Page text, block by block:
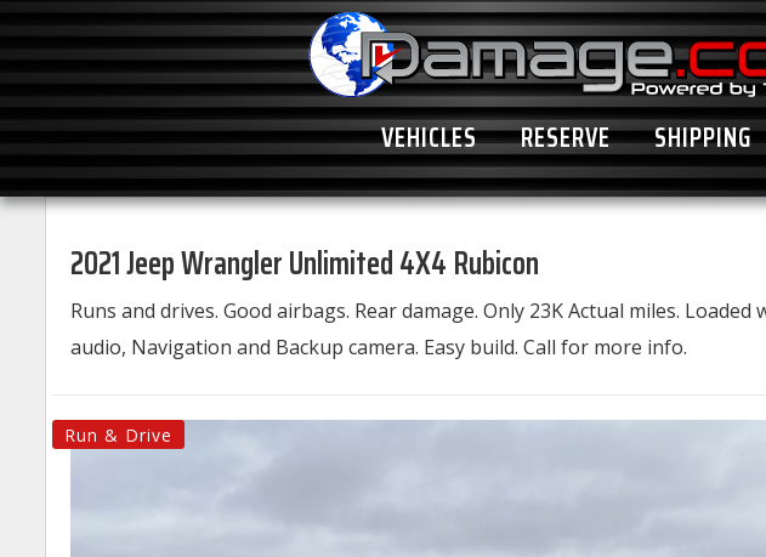
VEHICLES RESERVE SHIPPING
2021 Jeep Wrangler Unlimited 4X4 Rubicon
Runs and drives. Good airbags. Rear damage. Only 23K Actual miles.
audio, Navigation and Backup camera. Easy build. Call for more info.
Run & Drive